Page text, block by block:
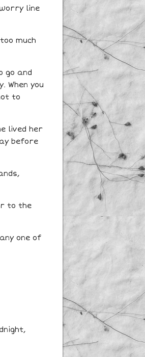
line
much
go and
When you
to
lived her
before
to the
one of